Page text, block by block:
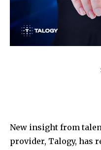
New insight from
provider, Talogy, has